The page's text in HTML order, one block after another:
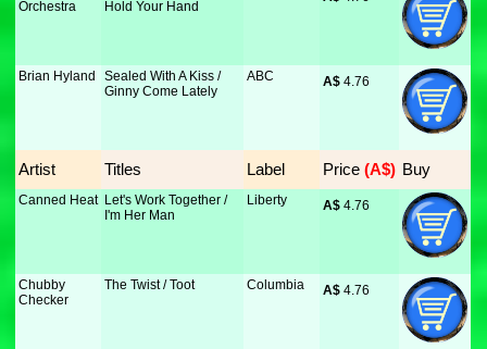
Orchestra
Hold Your Hand
Brian Hyland
Sealed With A Kiss /
Ginny Come Lately
ABC A$ 4.76
Artist Titles Label Price (A$) Buy
Canned Heat Let's Work Together /
I'm Her Man
Liberty A$ 4.76
Chubby
Checker
The Twist / Toot Columbia A$ 4.76